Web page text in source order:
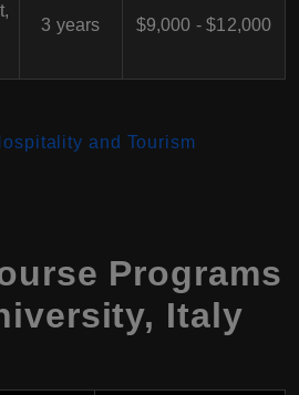
3 years $9,000 - $12,000
and Tourism
Programs
, Italy